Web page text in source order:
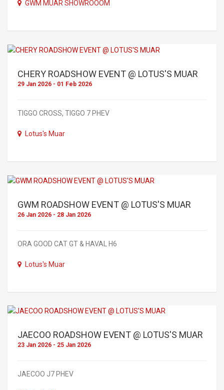
GWM MUAR SHOWROOOM
CHERY ROADSHOW EVENT @ LOTUS'S MUAR
29 Jan 2026 - 01 Feb 2026
TIGGO CROSS, TIGGO 7 PHEV
Lotus's Muar
GWM ROADSHOW EVENT @ LOTUS'S MUAR
26 Jan 2026 - 28 Jan 2026
ORA GOOD CAT GT & HAVAL H6
Lotus's Muar
JAECOO ROADSHOW EVENT @ LOTUS'S MUAR
23 Jan 2026 - 25 Jan 2026
JAECOO J7 PHEV